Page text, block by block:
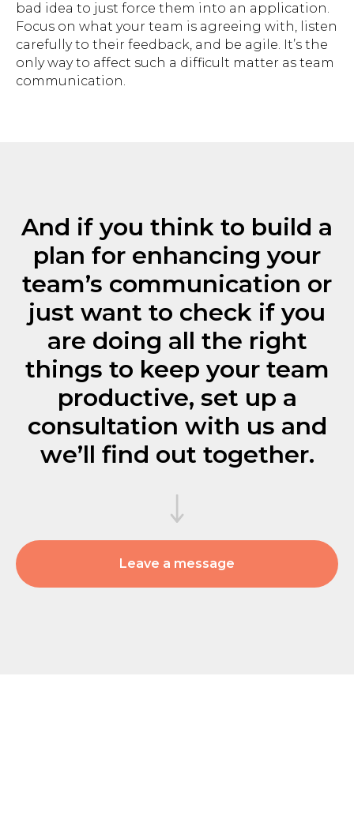
bad idea to just force them into an application.
Focus on what your team is agreeing with, listen
carefully to their feedback, and be agile. It’s the
only way to affect such a difficult matter as team
communication.
And if you think to build a
plan for enhancing your
team’s communication or
just want to check if you
are doing all the right
things to keep your team
productive, set up a
consultation with us and
we’ll find out together.
Leave a message
Privacy policy
© 2025 BEsmart. All Rights Reserved.
Georgia, Batumi 69
gregory.balon@besmart.team